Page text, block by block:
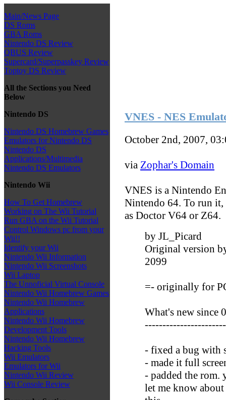
Main/News Page
DS Roms
GBA Roms
Nintendo DS Review
QBUS Review
Supercard/Superpasskey Review
Toptoy DS Review
All the Sections you Need
Below
Nintendo DS
Nintendo DS Homebrew Games
Emulators for Nintendo DS
Nintendo DS
Applications/Multimedia
Nintendo DS Emulators
Nintendo Wii
How To Get Homebrew
Working on The Wii Tutorial
Run GBA on the Wii Tutorial
Control Windows pc from your
Wii!!
Identify your Wii
Nintendo Wii Information
Nintendo Wii Screenshots
Wii Laptop
The Unnoficial Virtual Console
Nintendo Wii Homebrew Games
Nintendo Wii Homebrew
Applications
Nintendo Wii Homebrew
Development Tools
Nintendo Wii Homebrew
Hacking Tools
Wii Emulators
Emulators for Wii
Nintendo Wii Review
Wii Console Review
VNES - NES
October 2nd, 2007,
via Zophar's Domain
VNES is a Nintendo
Nintendo 64. To run it,
as Doctor V64 or Z64.
by JL_Picard
Original version
2099
=- originally for
What's new since
- fixed a bug with
- made it full
- padded the rom.
let me know about